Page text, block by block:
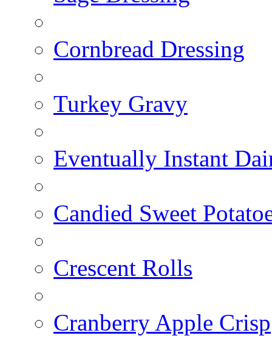
Cornbread Dressing
Turkey Gravy
Eventually Instant
Candied Sweet
Crescent Rolls
Cranberry Apple Crisp